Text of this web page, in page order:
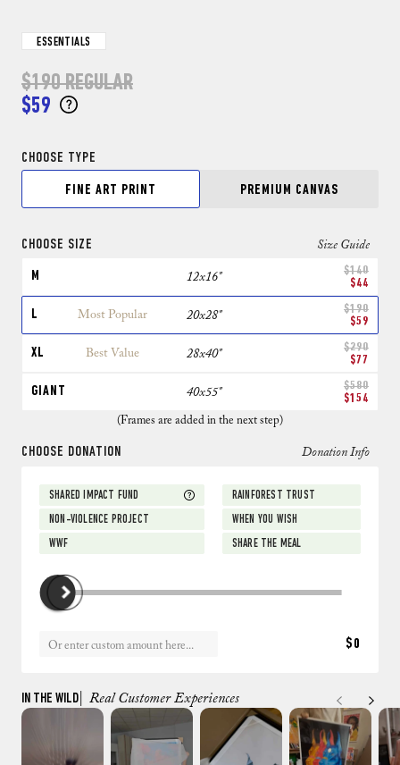
ESSENTIALS
$190REGULAR
$59
CHOOSE TYPE
FINE ART PRINT PREMIUM CANVAS
CHOOSE SIZE Size Guide
M 12x16"
$140
$44
L Most Popular 20x28"
$190
$59
XL Best Value 28x40"
$290
$77
GIANT 40x55"
$580
$154
(Frames are added in the next step)
CHOOSE DONATION Donation Info
SHARED IMPACT FUND RAINFOREST TRUST
NON-VIOLENCE PROJECT WHEN YOU WISH
WWF SHARE THE MEAL
$0
IN THE WILD | Real Customer Experiences